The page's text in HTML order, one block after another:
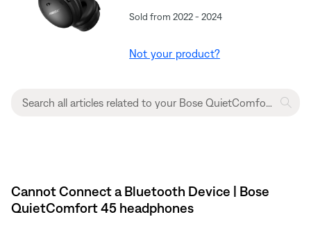
Sold from 2022 - 2024
Not your product?
Cannot Connect a Bluetooth Device | Bose
QuietComfort 45 headphones